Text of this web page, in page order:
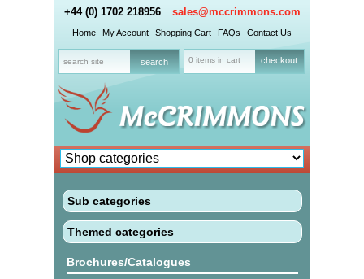
+44 (0) 1702 218956 sales@mccrimmons.com
Home My Account Shopping Cart FAQs Contact Us
0 items in cart checkout
Sub categories
Themed categories
Brochures/Catalogues